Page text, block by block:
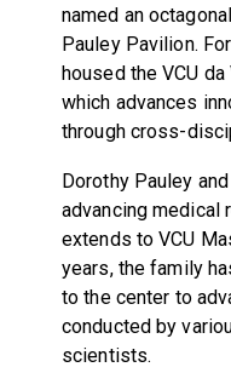
named an
Pauley Pavilion.
housed the VCU
which advances
through cross-
Dorothy Pauley
advancing medical
extends to VCU
years, the family
to the center to
conducted by
scientists.